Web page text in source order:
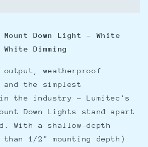
Warm
Down Light - White
Dimming
output, weatherproof
the simplest
the industry - Lumitec's
Down Lights stand apart
With a shallow-depth
1/2" mounting depth)